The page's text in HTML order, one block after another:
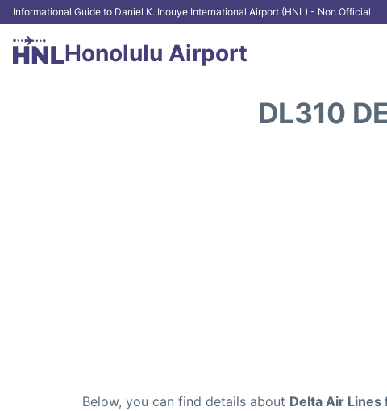
Informational Guide to Daniel K. Inouye International Airport (HNL) - Non Official
Honolulu Airport
DL310
Below, you can find details about Delta Air Lines